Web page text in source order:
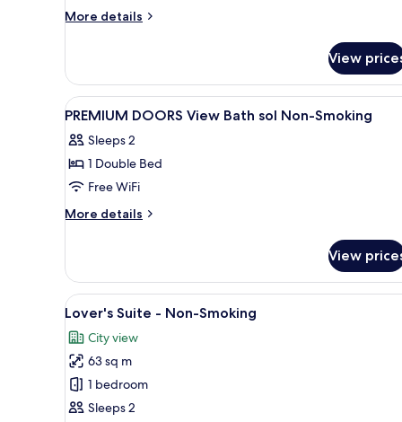
Smoking
More details
More
Room,
Upper
Floor,
Edition,
Non-
View
View
all
photos
for
PREMIUM
DOORS
sol
Non-
Smoking
1
PREMIUM DOORS View Bath sol Non-Smoking
Sleeps 2
1 Double Bed
Free WiFi
More details
More
DOORS
View
Bath
Non-
Smoking
View
View
all
photos
for
Lover's
Suite
A modern living room with a
9
Lover's Suite - Non-Smoking
City view
63 sq m
1 bedroom
Sleeps 2